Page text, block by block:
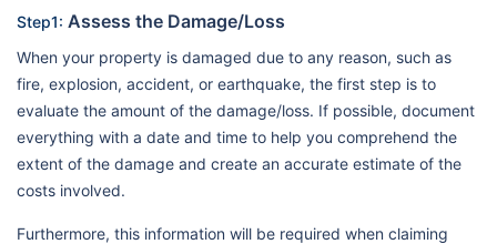
Step1: Assess the Damage/Loss
When your property is damaged due to any reason, such as
fire, explosion, accident, or earthquake, the first step is to
evaluate the amount of the damage/loss. If possible, document
everything with a date and time to help you comprehend the
extent of the damage and create an accurate estimate of the
costs involved.
Furthermore, this information will be required when claiming